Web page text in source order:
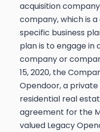
acquisition
company, which is
specific business
plan is to engage in
company or
15, 2020, the
Opendoor, a
residential real
agreement for the
valued Legacy